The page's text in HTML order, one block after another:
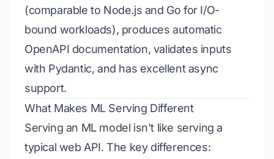
(comparable to Node.js and Go for I/O-
bound workloads), produces automatic
OpenAPI documentation, validates inputs
with Pydantic, and has excellent async
support.
What Makes ML Serving Different
Serving an ML model isn’t like serving a
typical web API. The key differences: